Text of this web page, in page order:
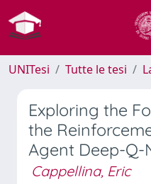
UNITesi Tutte le tesi
Exploring the
the
Agent Deep-Q-
Cappellina, Eric